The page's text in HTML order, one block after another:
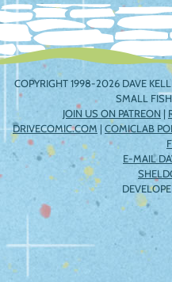
COPYRIGHT 1998-2026 DAVE
SMALL
JOIN US ON PATREON |
DRIVECOMIC.COM | COMICLAB
E-MAIL